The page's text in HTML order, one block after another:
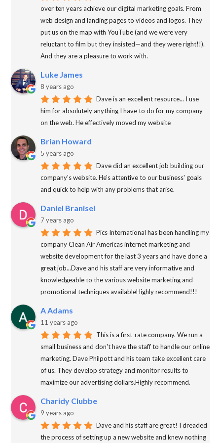
over ten years achieve our digital marketing goals. From
web design and landing pages to videos and logos. They
put us on the map with YouTube (and we were very
reluctant to film but they insisted—and they were right!!).
And they are a pleasure to work with.
Luke James
8 years ago
Dave is an excellent resource... I use
him for absolutely anything I have to do for my company
on the web. He effectively moved my website
Brian Howard
5 years ago
Dave did an excellent job building our
company's website. He's attentive to our business' goals
and quick to help with any problems that arise.
Daniel Branisel
7 years ago
Pics International has been handling my
company Clean Air Americas internet marketing and
website development for the last 3 years and have done a
great job...Dave and his staff are very informative and
knowledgeable to the various website marketing and
promotional techniques availableHighly recommend!!!
A Adams
11 years ago
This is a first-rate company. We run a
small business and don't have the staff to handle our online
marketing. Dave Philpott and his team take excellent care
of us. They develop strategy and monitor results to
maximize our advertising dollars.Highly recommend.
Charidy Clubbe
9 years ago
Dave and his staff are great! I dreaded
the process of setting up a new website and knew nothing